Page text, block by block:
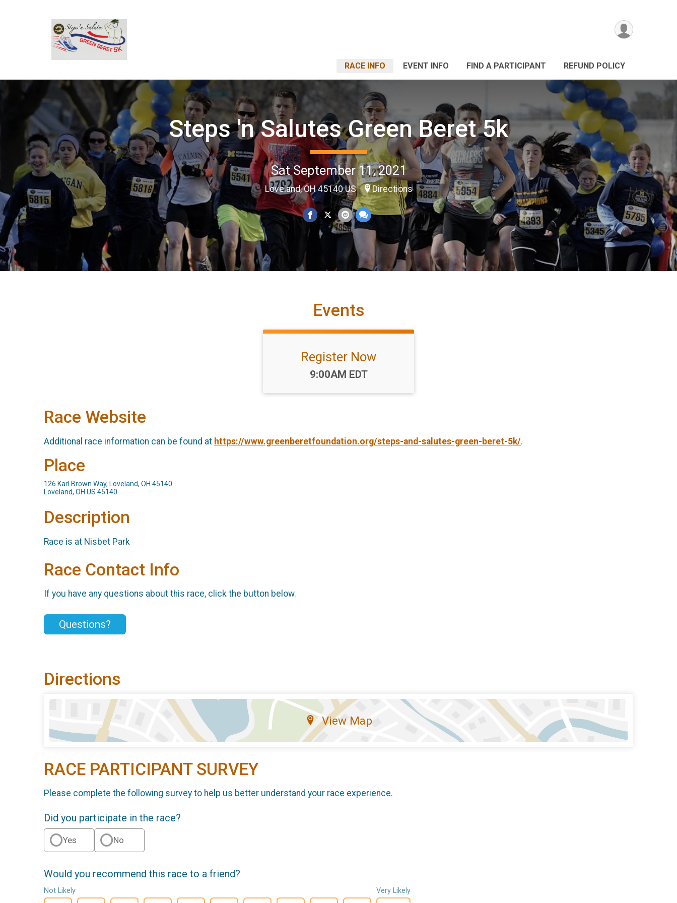
RACE INFO EVENT INFO FIND A PARTICIPANT REFUND POLICY
Steps 'n Salutes Green Beret 5k
Sat September 11, 2021
Loveland, OH 45140 US Directions
Events
Register Now
Time:
9:00AM EDT
Race Website
Additional race information can be found at https://www.greenberetfoundation.org/steps-and-salutes-green-beret-5k/.
Place
126 Karl Brown Way, Loveland, OH 45140
Loveland, OH US 45140
Description
Race is at Nisbet Park
Race Contact Info
If you have any questions about this race, click the button below.
Questions?
Directions
View Map
RACE PARTICIPANT SURVEY
Please complete the following survey to help us better understand your race experience.
Did you participate in the race?
Yes No
Would you recommend this race to a friend?
Not Likely Very Likely